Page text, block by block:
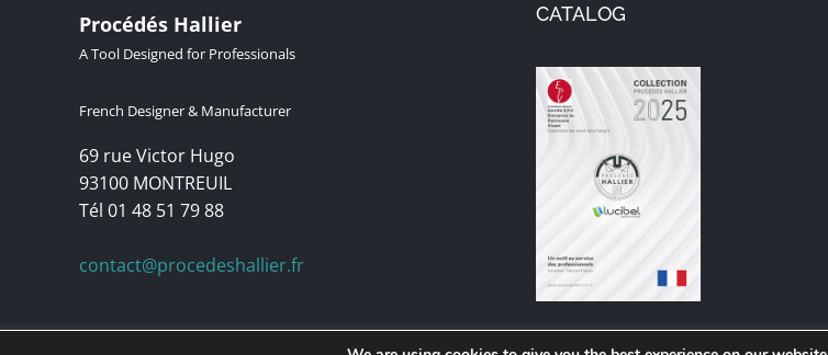
Procédés Hallier
A Tool Designed for Professionals
French Designer & Manufacturer
69 rue Victor Hugo
93100 MONTREUIL
Tél 01 48 51 79 88
contact@procedeshallier.fr
CATALOG
© Copyright 1992 – | Procédés Hallier | Lucibel Group brand. For more information on the Group, visitwww.lucibel.com